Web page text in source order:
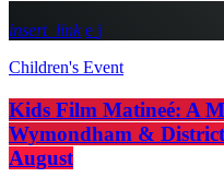
insert_link
Children's Event
Kids Film Matineé: A
Wymondham &
August